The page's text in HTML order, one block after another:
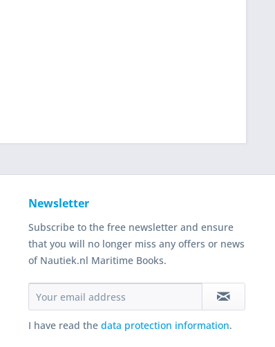
Newsletter
Subscribe to the free newsletter and ensure
that you will no longer miss any offers or news
of Nautiek.nl Maritime Books.
I have read the data protection information.